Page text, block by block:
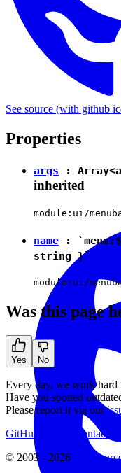
See source (with github
Properties
args : Array<
inherited
module:ui/
name :
string }`
module:ui/
Was this page
Yes No
Every day, we work hard
Have you spotted
Please report it via our
GitHub
Contact Us
© 2003 - 2026